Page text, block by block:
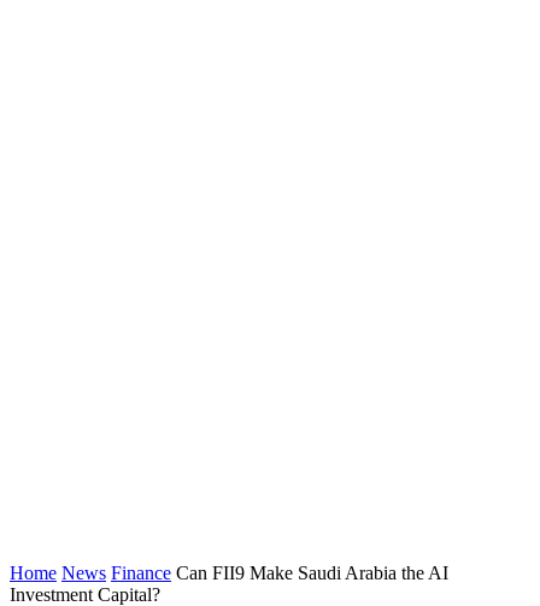
Home News Finance Can FII9 Make Saudi Arabia the AI
Investment Capital?